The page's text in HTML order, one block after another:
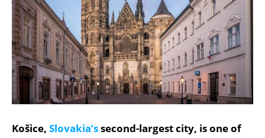
Košice, Slovakia’ssecond-largest city, is one of